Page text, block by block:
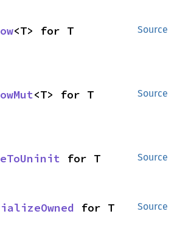
Source
<T> for T
Source
<T> for T
Source
for T
Source
for T